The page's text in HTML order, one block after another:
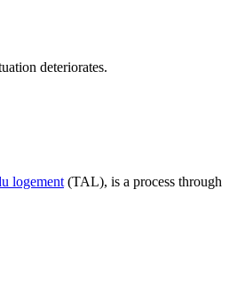
deteriorates.
logement (TAL), is a process through